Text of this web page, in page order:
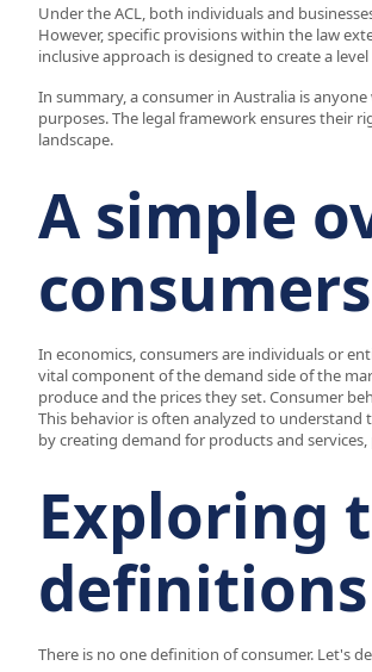
Under the ACL, both individuals and
However, specific provisions within the law
inclusive approach is designed to create a
In summary, a consumer in Australia is
purposes. The legal framework ensures their
landscape.
A simple
In economics, consumers are individuals or
vital component of the demand side of the
produce and the prices they set. Consumer
This behavior is often analyzed to
by creating demand for products and
Exploring
definitions
There is no one definition of consumer. Let's